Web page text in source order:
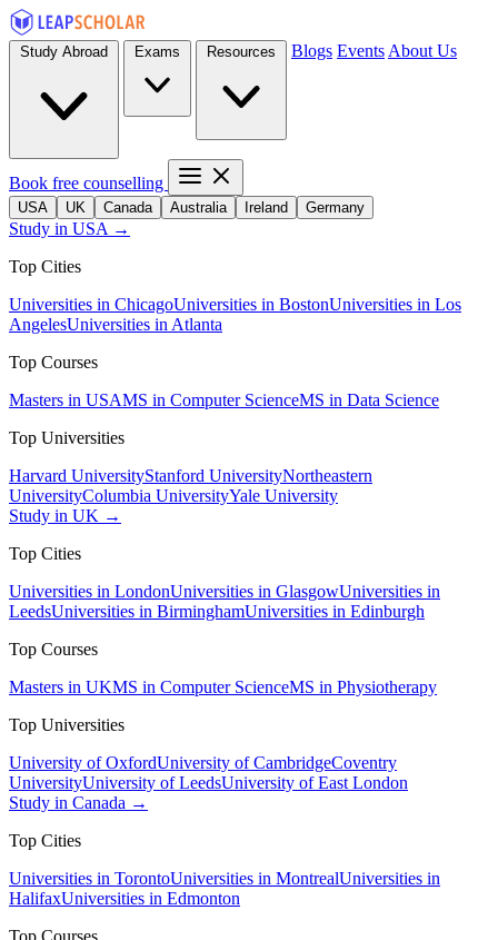
Blogs Events About Us
Book free counselling
USA UK Canada Australia Ireland Germany
Study in USA →
Top Cities
Universities in ChicagoUniversities in BostonUniversities in Los
AngelesUniversities in Atlanta
Top Courses
Masters in USAMS in Computer ScienceMS in Data Science
Top Universities
Harvard UniversityStanford UniversityNortheastern
UniversityColumbia UniversityYale University
Study in UK →
Top Cities
Universities in LondonUniversities in GlasgowUniversities in
LeedsUniversities in BirminghamUniversities in Edinburgh
Top Courses
Masters in UKMS in Computer ScienceMS in Physiotherapy
Top Universities
University of OxfordUniversity of CambridgeCoventry
UniversityUniversity of LeedsUniversity of East London
Study in Canada →
Top Cities
Universities in TorontoUniversities in MontrealUniversities in
HalifaxUniversities in Edmonton
Top Courses